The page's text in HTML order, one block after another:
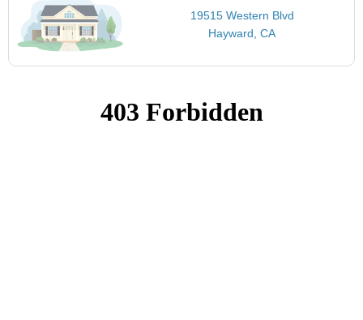
19515 Western Blvd
Hayward, CA